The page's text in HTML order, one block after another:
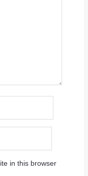
in this browser